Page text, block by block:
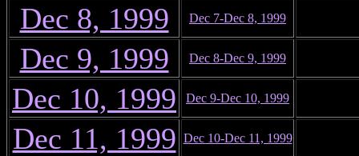
Dec 8, 1999 Dec 7-Dec 8, 1999
Dec 9, 1999 Dec 8-Dec 9, 1999
Dec 10, 1999 Dec 9-Dec 10, 1999
Dec 11, 1999 Dec 10-Dec 11, 1999